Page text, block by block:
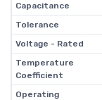
Capacitance
Tolerance
Voltage - Rated
Temperature
Coefficient
Operating